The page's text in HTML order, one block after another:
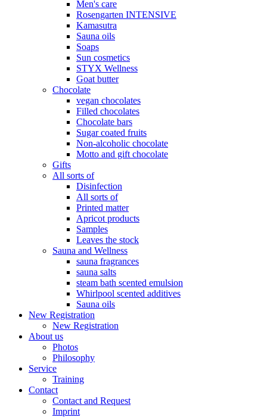
Men's care
Rosengarten INTENSIVE
Kamasutra
Sauna oils
Soaps
Sun cosmetics
STYX Wellness
Goat butter
Chocolate
vegan chocolates
Filled chocolates
Chocolate bars
Sugar coated fruits
Non-alcoholic chocolate
Motto and gift chocolate
Gifts
All sorts of
Disinfection
All sorts of
Printed matter
Apricot products
Samples
Leaves the stock
Sauna and Wellness
sauna fragrances
sauna salts
steam bath scented emulsion
Whirlpool scented additives
Sauna oils
New Registration
New Registration
About us
Photos
Philosophy
Service
Training
Contact
Contact and Request
Imprint